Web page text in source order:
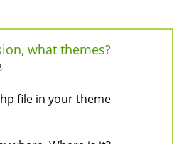
what themes?
file in your theme